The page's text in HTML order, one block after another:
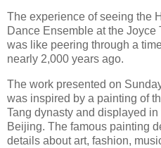
The experience of seeing the
Dance Ensemble at the
was like peering through a
nearly 2,000 years ago.
The work presented on
was inspired by a painting of
Tang dynasty and displayed
Beijing. The famous painting
details about art, fashion,